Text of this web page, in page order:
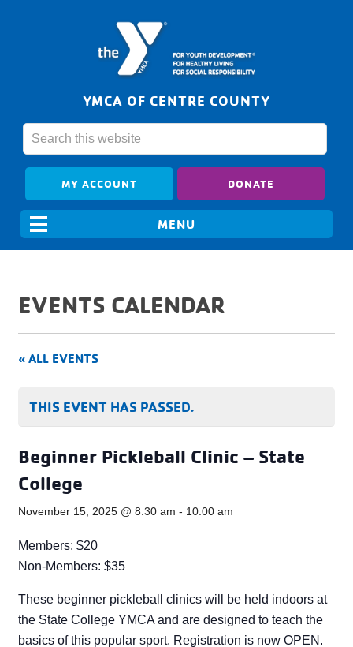
YMCA OF CENTRE COUNTY
MY ACCOUNT DONATE
EVENTS CALENDAR
« ALL EVENTS
THIS EVENT HAS PASSED.
Beginner Pickleball Clinic – State
College
November 15, 2025 @ 8:30 am - 10:00 am
Members: $20
Non-Members: $35
These beginner pickleball clinics will be held indoors at
the State College YMCA and are designed to teach the
basics of this popular sport. Registration is now OPEN.